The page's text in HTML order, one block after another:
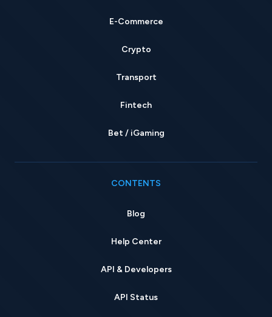
E-Commerce
Crypto
Transport
Fintech
Bet / iGaming
CONTENTS
Blog
Help Center
API & Developers
API Status